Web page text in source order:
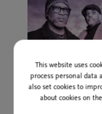
This website uses
process personal data
also set cookies to
about cookies on